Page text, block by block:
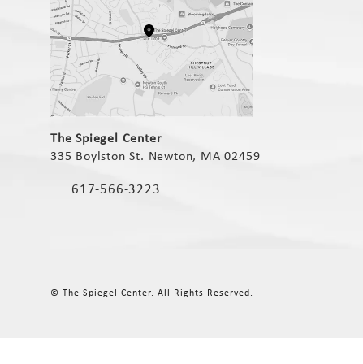
(opens in a new tab)
The Spiegel Center
335 Boylston St. Newton, MA 02459
Call The Spiegel Center on the phone at
617-566-3223
© The Spiegel Center. All Rights Reserved.